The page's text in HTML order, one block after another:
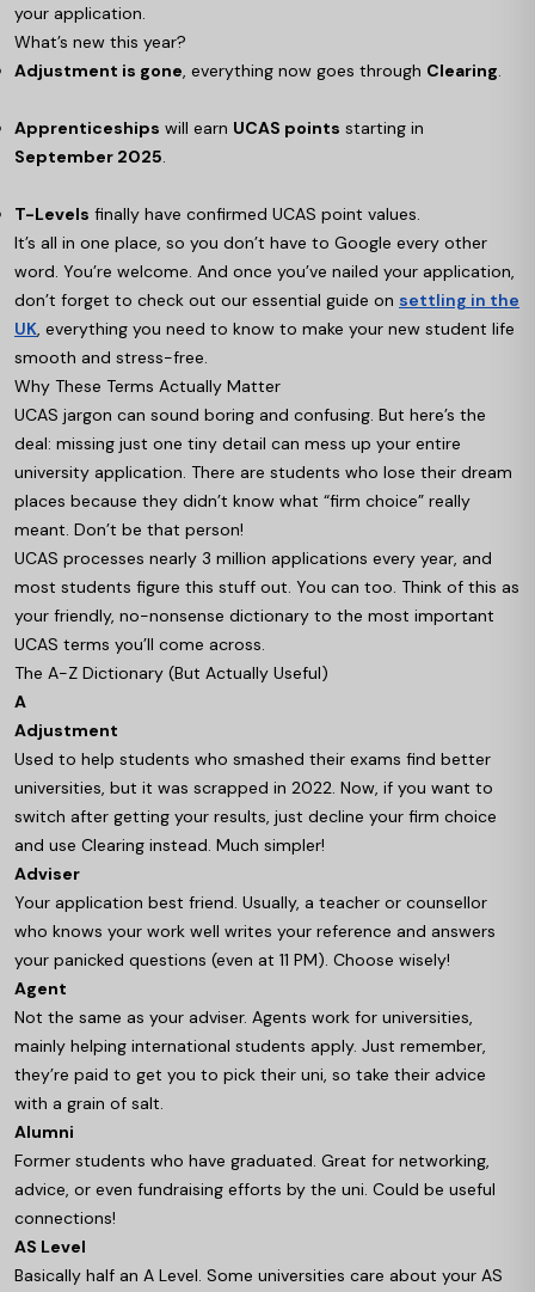
your application.
What’s new this year?
Adjustment is gone, everything now goes through Clearing.
Apprenticeships will earn UCAS points starting in
September 2025.
T-Levels finally have confirmed UCAS point values.
It’s all in one place, so you don’t have to Google every other
word. You’re welcome. And once you’ve nailed your application,
don’t forget to check out our essential guide on settling in the
UK, everything you need to know to make your new student life
smooth and stress-free.
Why These Terms Actually Matter
UCAS jargon can sound boring and confusing. But here’s the
deal: missing just one tiny detail can mess up your entire
university application. There are students who lose their dream
places because they didn’t know what “firm choice” really
meant. Don’t be that person!
UCAS processes nearly 3 million applications every year, and
most students figure this stuff out. You can too. Think of this as
your friendly, no-nonsense dictionary to the most important
UCAS terms you’ll come across.
The A-Z Dictionary (But Actually Useful)
A
Adjustment
Used to help students who smashed their exams find better
universities, but it was scrapped in 2022. Now, if you want to
switch after getting your results, just decline your firm choice
and use Clearing instead. Much simpler!
Adviser
Your application best friend. Usually, a teacher or counsellor
who knows your work well writes your reference and answers
your panicked questions (even at 11 PM). Choose wisely!
Agent
Not the same as your adviser. Agents work for universities,
mainly helping international students apply. Just remember,
they’re paid to get you to pick their uni, so take their advice
with a grain of salt.
Alumni
Former students who have graduated. Great for networking,
advice, or even fundraising efforts by the uni. Could be useful
connections!
AS Level
Basically half an A Level. Some universities care about your AS